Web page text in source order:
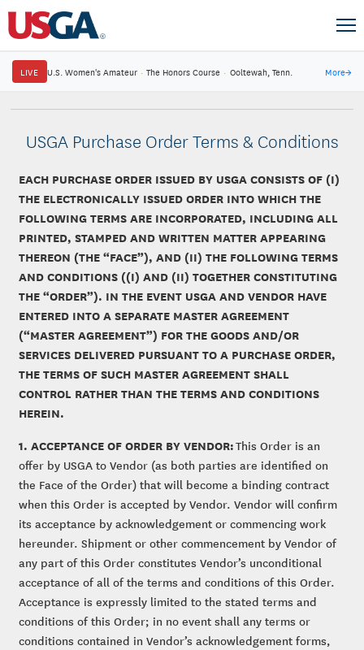
LIVE U.S. Women's Amateur · The Honors Course · Ooltewah, Tenn. More→
USGA Purchase Order Terms & Conditions
EACH PURCHASE ORDER ISSUED BY USGA CONSISTS OF (I)
THE ELECTRONICALLY ISSUED ORDER INTO WHICH THE
FOLLOWING TERMS ARE INCORPORATED, INCLUDING ALL
PRINTED, STAMPED AND WRITTEN MATTER APPEARING
THEREON (THE “FACE”), AND (II) THE FOLLOWING TERMS
AND CONDITIONS ((I) AND (II) TOGETHER CONSTITUTING
THE “ORDER”). IN THE EVENT USGA AND VENDOR HAVE
ENTERED INTO A SEPARATE MASTER AGREEMENT
(“MASTER AGREEMENT”) FOR THE GOODS AND/OR
SERVICES DELIVERED PURSUANT TO A PURCHASE ORDER,
THE TERMS OF SUCH MASTER AGREEMENT SHALL
CONTROL RATHER THAN THE TERMS AND CONDITIONS
HEREIN.
1. ACCEPTANCE OF ORDER BY VENDOR:This Order is an
offer by USGA to Vendor (as both parties are identified on
the Face of the Order) that will become a binding contract
when this Order is accepted by Vendor. Vendor will confirm
its acceptance by acknowledgement or commencing work
hereunder. Shipment or other commencement by Vendor of
any part of this Order constitutes Vendor’s unconditional
acceptance of all of the terms and conditions of this Order.
Acceptance is expressly limited to the stated terms and
conditions of this Order; in no event shall any terms or
conditions contained in Vendor’s acknowledgement forms,